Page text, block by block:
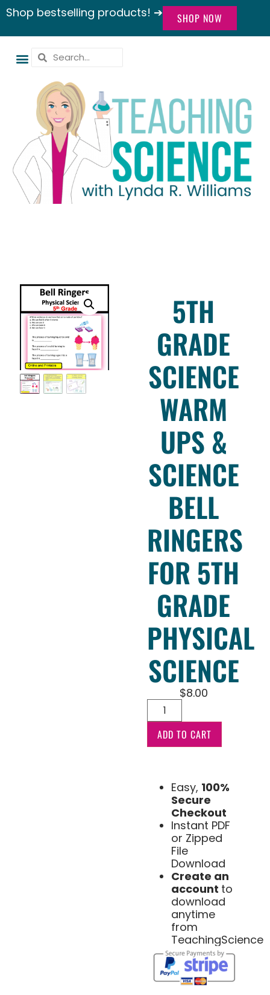
Shop bestselling products! ➔ SHOP NOW
5TH
GRADE
SCIENCE
WARM
UPS &
SCIENCE
BELL
RINGERS
FOR 5TH
GRADE
PHYSICAL
SCIENCE
$8.00
ADD TO CART
Easy, 100%
Secure
Checkout
Instant PDF
or Zipped
File
Download
Create an
account to
download
anytime
from
TeachingScience